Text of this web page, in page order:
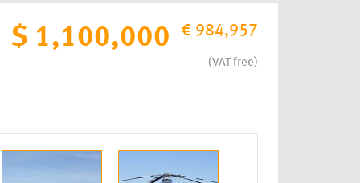
$ 1,100,000 € 984,957
(VAT free)